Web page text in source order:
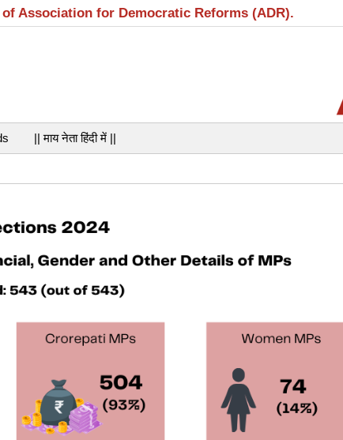
Association for Democratic Reforms (ADR).
|| माय नेता हिंदी में ||